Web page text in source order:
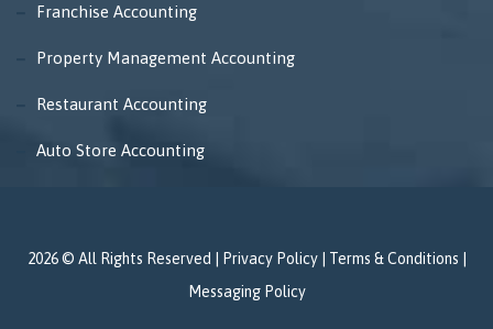
Franchise Accounting
Property Management Accounting
Restaurant Accounting
Auto Store Accounting
2026 © All Rights Reserved | Privacy Policy| Terms & Conditions |
Messaging Policy